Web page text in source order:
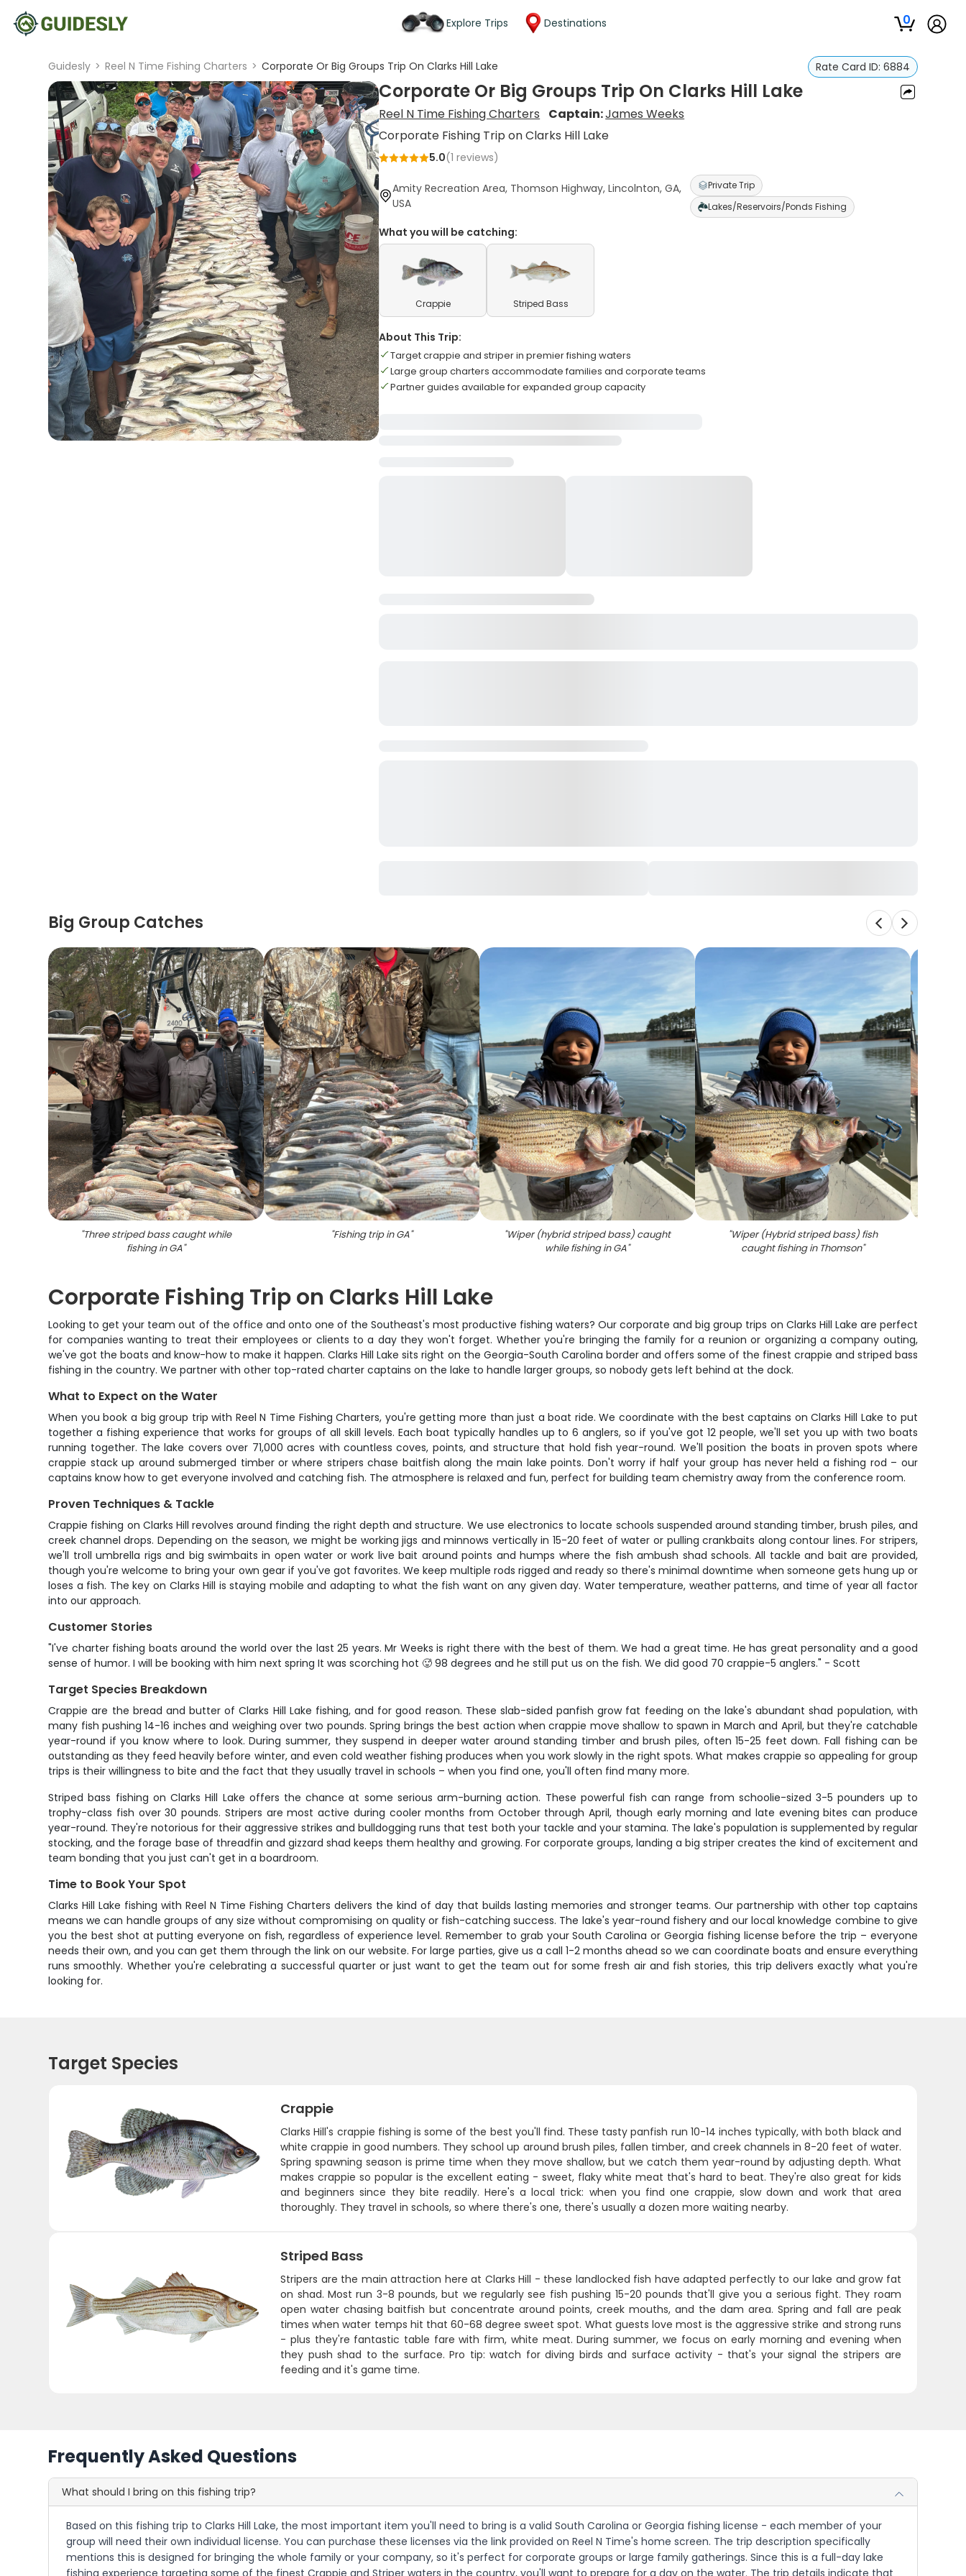
Explore Trips Destinations 0
Guidesly > Reel N Time Fishing Charters > Corporate Or Big Groups Trip On Clarks Hill Lake Rate Card ID: 6884
Corporate Or Big Groups Trip On Clarks Hill Lake
Reel N Time Fishing Charters Captain:James Weeks
Corporate Fishing Trip on Clarks Hill Lake
5.0(1 reviews)
Amity Recreation Area, Thomson Highway, Lincolnton, GA,
USA
Private Trip
Lakes/Reservoirs/Ponds Fishing
What you will be catching:
Crappie Striped Bass
About This Trip:
Target crappie and striper in premier fishing waters
Large group charters accommodate families and corporate teams
Partner guides available for expanded group capacity
Big Group Catches
"Three striped bass caught while
fishing in GA"
"Fishing trip in GA" "Wiper (hybrid striped bass) caught
while fishing in GA"
"Wiper (Hybrid striped bass) fish
caught fishing in Thomson"
Corporate Fishing Trip on Clarks Hill Lake
Looking to get your team out of the office and onto one of the Southeast's most productive fishing waters? Our corporate and big group trips on Clarks Hill Lake are perfect
for companies wanting to treat their employees or clients to a day they won't forget. Whether you're bringing the family for a reunion or organizing a company outing,
we've got the boats and know-how to make it happen. Clarks Hill Lake sits right on the Georgia-South Carolina border and offers some of the finest crappie and striped bass
fishing in the country. We partner with other top-rated charter captains on the lake to handle larger groups, so nobody gets left behind at the dock.
What to Expect on the Water
When you book a big group trip with Reel N Time Fishing Charters, you're getting more than just a boat ride. We coordinate with the best captains on Clarks Hill Lake to put
together a fishing experience that works for groups of all skill levels. Each boat typically handles up to 6 anglers, so if you've got 12 people, we'll set you up with two boats
running together. The lake covers over 71,000 acres with countless coves, points, and structure that hold fish year-round. We'll position the boats in proven spots where
crappie stack up around submerged timber or where stripers chase baitfish along the main lake points. Don't worry if half your group has never held a fishing rod – our
captains know how to get everyone involved and catching fish. The atmosphere is relaxed and fun, perfect for building team chemistry away from the conference room.
Proven Techniques & Tackle
Crappie fishing on Clarks Hill revolves around finding the right depth and structure. We use electronics to locate schools suspended around standing timber, brush piles, and
creek channel drops. Depending on the season, we might be working jigs and minnows vertically in 15-20 feet of water or pulling crankbaits along contour lines. For stripers,
we'll troll umbrella rigs and big swimbaits in open water or work live bait around points and humps where the fish ambush shad schools. All tackle and bait are provided,
though you're welcome to bring your own gear if you've got favorites. We keep multiple rods rigged and ready so there's minimal downtime when someone gets hung up or
loses a fish. The key on Clarks Hill is staying mobile and adapting to what the fish want on any given day. Water temperature, weather patterns, and time of year all factor
into our approach.
Customer Stories
"I've charter fishing boats around the world over the last 25 years. Mr Weeks is right there with the best of them. We had a great time. He has great personality and a good
sense of humor. I will be booking with him next spring It was scorching hot 🥵 98 degrees and he still put us on the fish. We did good 70 crappie-5 anglers." - Scott
Target Species Breakdown
Crappie are the bread and butter of Clarks Hill Lake fishing, and for good reason. These slab-sided panfish grow fat feeding on the lake's abundant shad population, with
many fish pushing 14-16 inches and weighing over two pounds. Spring brings the best action when crappie move shallow to spawn in March and April, but they're catchable
year-round if you know where to look. During summer, they suspend in deeper water around standing timber and brush piles, often 15-25 feet down. Fall fishing can be
outstanding as they feed heavily before winter, and even cold weather fishing produces when you work slowly in the right spots. What makes crappie so appealing for group
trips is their willingness to bite and the fact that they usually travel in schools – when you find one, you'll often find many more.
Striped bass fishing on Clarks Hill Lake offers the chance at some serious arm-burning action. These powerful fish can range from schoolie-sized 3-5 pounders up to
trophy-class fish over 30 pounds. Stripers are most active during cooler months from October through April, though early morning and late evening bites can produce
year-round. They're notorious for their aggressive strikes and bulldogging runs that test both your tackle and your stamina. The lake's population is supplemented by regular
stocking, and the forage base of threadfin and gizzard shad keeps them healthy and growing. For corporate groups, landing a big striper creates the kind of excitement and
team bonding that you just can't get in a boardroom.
Time to Book Your Spot
Clarks Hill Lake fishing with Reel N Time Fishing Charters delivers the kind of day that builds lasting memories and stronger teams. Our partnership with other top captains
means we can handle groups of any size without compromising on quality or fish-catching success. The lake's year-round fishery and our local knowledge combine to give
you the best shot at putting everyone on fish, regardless of experience level. Remember to grab your South Carolina or Georgia fishing license before the trip – everyone
needs their own, and you can get them through the link on our website. For large parties, give us a call 1-2 months ahead so we can coordinate boats and ensure everything
runs smoothly. Whether you're celebrating a successful quarter or just want to get the team out for some fresh air and fish stories, this trip delivers exactly what you're
looking for.
Target Species
Crappie
Clarks Hill's crappie fishing is some of the best you'll find. These tasty panfish run 10-14 inches typically, with both black and
white crappie in good numbers. They school up around brush piles, fallen timber, and creek channels in 8-20 feet of water.
Spring spawning season is prime time when they move shallow, but we catch them year-round by adjusting depth. What
makes crappie so popular is the excellent eating - sweet, flaky white meat that's hard to beat. They're also great for kids
and beginners since they bite readily. Here's a local trick: when you find one crappie, slow down and work that area
thoroughly. They travel in schools, so where there's one, there's usually a dozen more waiting nearby.
Striped Bass
Stripers are the main attraction here at Clarks Hill - these landlocked fish have adapted perfectly to our lake and grow fat
on shad. Most run 3-8 pounds, but we regularly see fish pushing 15-20 pounds that'll give you a serious fight. They roam
open water chasing baitfish but concentrate around points, creek mouths, and the dam area. Spring and fall are peak
times when water temps hit that 60-68 degree sweet spot. What guests love most is the aggressive strike and strong runs
- plus they're fantastic table fare with firm, white meat. During summer, we focus on early morning and evening when
they push shad to the surface. Pro tip: watch for diving birds and surface activity - that's your signal the stripers are
feeding and it's game time.
Frequently Asked Questions
What should I bring on this fishing trip?
Based on this fishing trip to Clarks Hill Lake, the most important item you'll need to bring is a valid South Carolina or Georgia fishing license - each member of your
group will need their own individual license. You can purchase these licenses via the link provided on Reel N Time's home screen. The trip description specifically
mentions this is designed for bringing the whole family or your company, so it's perfect for corporate groups or large family gatherings. Since this is a full-day lake
fishing experience targeting some of the finest Crappie and Striper waters in the country, you'll want to prepare for a day on the water. The trip details indicate that